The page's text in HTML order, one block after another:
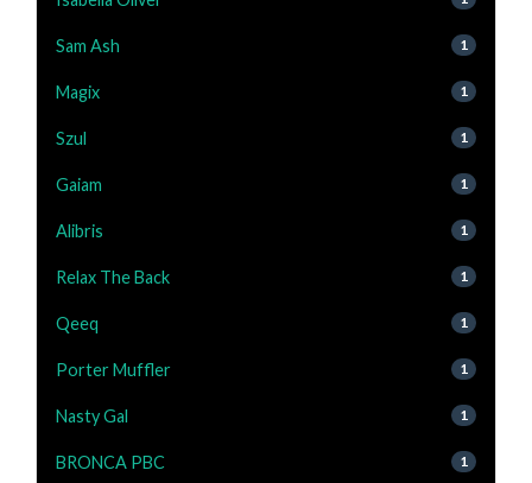
Sam Ash 1
Magix 1
Szul 1
Gaiam 1
Alibris 1
Relax The Back 1
Qeeq 1
Porter Muffler 1
Nasty Gal 1
BRONCA PBC 1